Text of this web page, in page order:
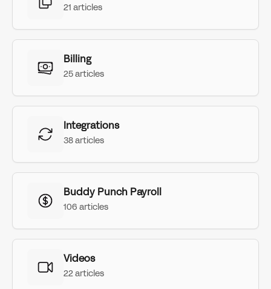
21 articles
Billing
25 articles
Integrations
38 articles
Buddy Punch Payroll
106 articles
Videos
22 articles